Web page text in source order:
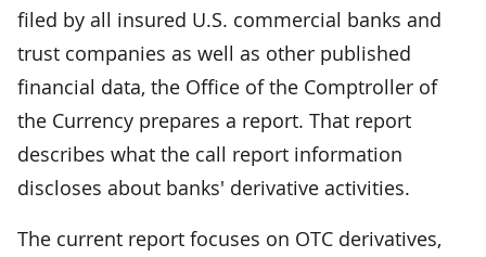
filed by all insured U.S. commercial banks and
trust companies as well as other published
financial data, the Office of the Comptroller of
the Currency prepares a report. That report
describes what the call report information
discloses about banks' derivative activities.
The current report focuses on OTC derivatives,